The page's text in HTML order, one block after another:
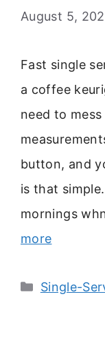
August 5,
Fast single
a coffee
need to
button, and
is that
mornings
more
Categories
Single-